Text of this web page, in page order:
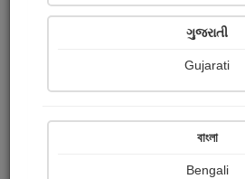
ગુજરાતી
Gujarati
বাংলা
Bengali